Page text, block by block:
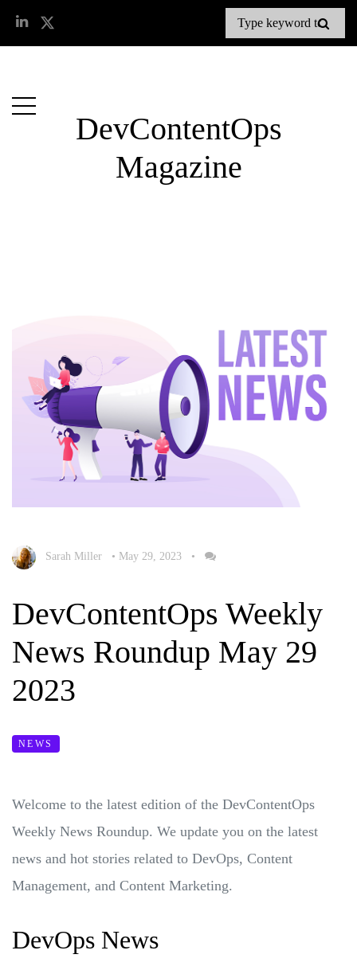
DevContentOps
Magazine
Sarah Miller • May 29, 2023 •
DevContentOps Weekly
News Roundup May 29
2023
NEWS
Welcome to the latest edition of the DevContentOps
Weekly News Roundup. We update you on the latest
news and hot stories related to DevOps, Content
Management, and Content Marketing.
DevOps News